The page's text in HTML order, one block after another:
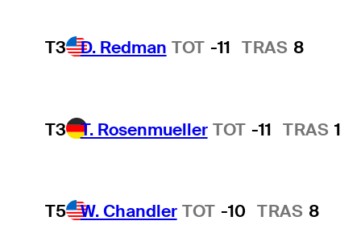
T3 D. Redman TOT -11 TRAS 8
T3 T. Rosenmueller TOT -11 TRAS 1
T5 W. Chandler TOT -10 TRAS 8